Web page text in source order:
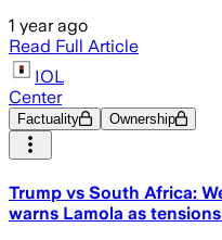
1 year ago
Read Full Article
IOL
Center
Factuality Ownership
Trump vs South Africa:
warns Lamola as